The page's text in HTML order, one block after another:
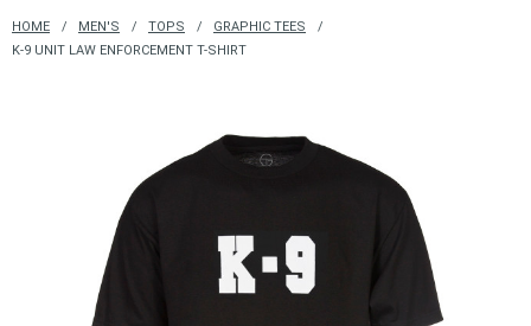
HOME MEN'S TOPS
GRAPHIC TEES
K-9 UNIT LAW ENFORCEMENT T-SHIRT